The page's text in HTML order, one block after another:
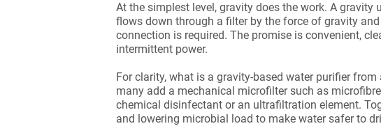
At the simplest level, gravity does the work. A
flows down through a filter by the force of gravity
connection is required. The promise is convenient,
intermittent power.
For clarity, what is a gravity-based water purifier
many add a mechanical microfilter such as
chemical disinfectant or an ultrafiltration element.
and lowering microbial load to make water safer to